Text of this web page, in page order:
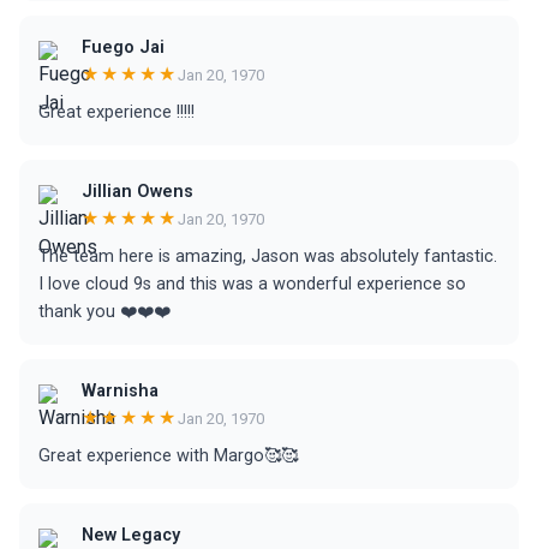
Fuego Jai
★★★★★ Jan 20, 1970
Great experience !!!!!
Jillian Owens
★★★★★ Jan 20, 1970
The team here is amazing, Jason was absolutely fantastic.
I love cloud 9s and this was a wonderful experience so
thank you ❤️❤️❤️
Warnisha
★★★★★ Jan 20, 1970
Great experience with Margo🥰🥰
New Legacy